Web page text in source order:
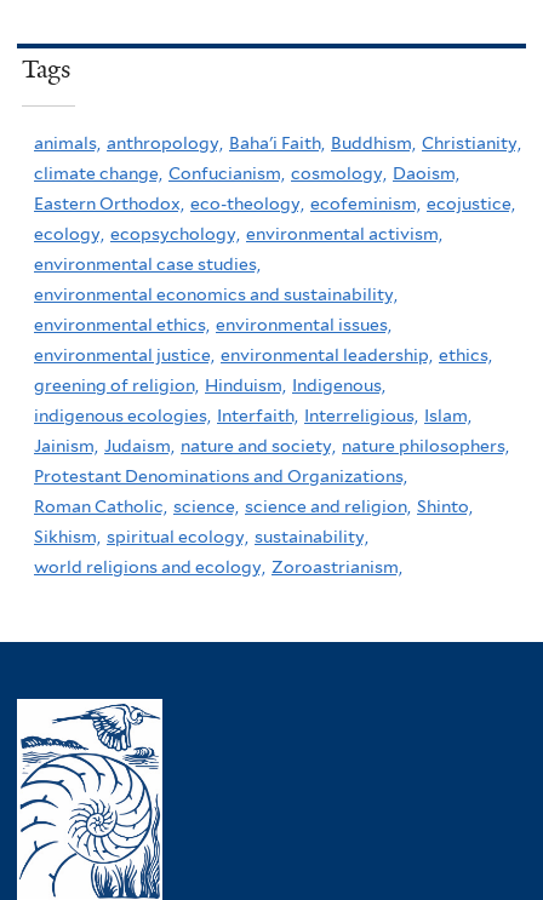
Tags
animals, anthropology, Baha'i Faith, Buddhism, Christianity,
climate change, Confucianism, cosmology, Daoism,
Eastern Orthodox, eco-theology, ecofeminism, ecojustice,
ecology, ecopsychology, environmental activism,
environmental case studies,
environmental economics and sustainability,
environmental ethics, environmental issues,
environmental justice, environmental leadership, ethics,
greening of religion, Hinduism,
Indigenous,
indigenous ecologies, Interfaith, Interreligious, Islam,
Jainism, Judaism, nature and society, nature philosophers,
Protestant Denominations and Organizations,
Roman Catholic, science, science and religion, Shinto,
Sikhism, spiritual ecology, sustainability,
world religions and ecology, Zoroastrianism,